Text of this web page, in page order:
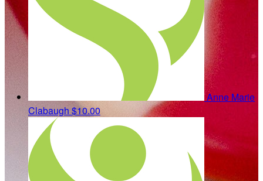
Anne Marie
Clabaugh $10.00